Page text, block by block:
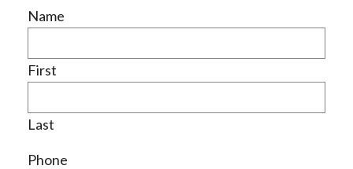
Name
First
Last
Phone